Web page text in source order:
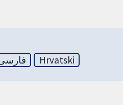
Hrvatski